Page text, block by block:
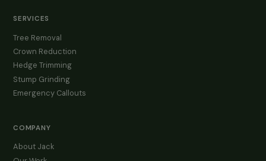
SERVICES
Tree Removal
Crown Reduction
Hedge Trimming
Stump Grinding
Emergency Callouts
COMPANY
About Jack